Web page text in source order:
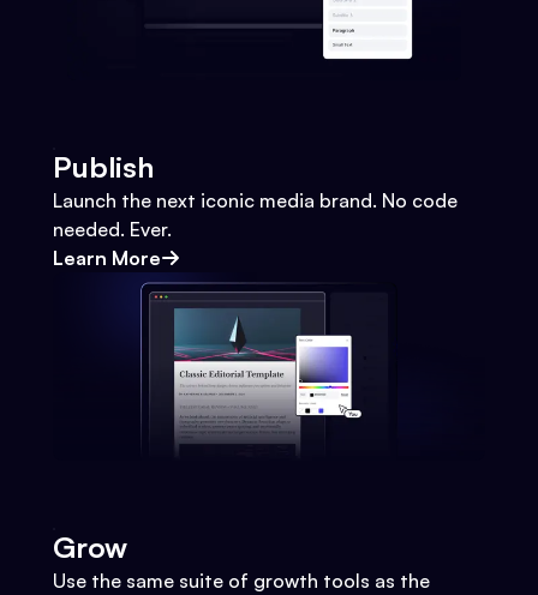
Publish
Launch the next iconic media brand. No code
needed. Ever.
Learn More
Grow
Use the same suite of growth tools as the